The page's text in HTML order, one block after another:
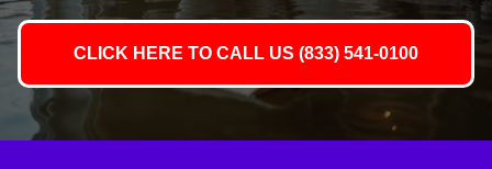
CLICK HERE TO CALL US (833) 541-0100